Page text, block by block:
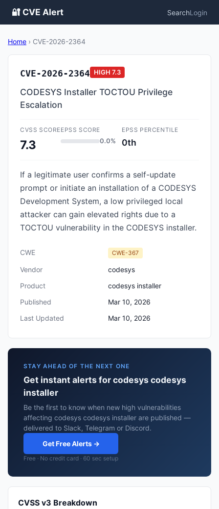
🔐 CVE Alert SearchLogin
Home › CVE-2026-2364
CVE-2026-2364 HIGH 7.3
CODESYS Installer TOCTOU Privilege
Escalation
CVSS SCORE
7.3
EPSS SCORE
0.0%
EPSS PERCENTILE
0th
If a legitimate user confirms a self-update
prompt or initiate an installation of a CODESYS
Development System, a low privileged local
attacker can gain elevated rights due to a
TOCTOU vulnerability in the CODESYS installer.
CWE CWE-367
Vendor
codesys
Product
codesys installer
Published
Mar 10, 2026
Last Updated
Mar 10, 2026
STAY AHEAD OF THE NEXT ONE
Get instant alerts for codesys codesys
installer
Be the first to know when new high vulnerabilities
affecting codesys codesys installer are published —
delivered to Slack, Telegram or Discord.
Get Free Alerts →
Free · No credit card · 60 sec setup
CVSS v3 Breakdown